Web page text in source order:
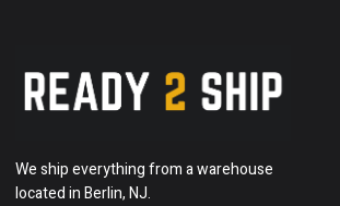
We ship everything from a warehouse
located in Berlin, NJ.